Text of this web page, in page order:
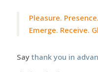
Pleasure.
Emerge. Receive.
Say thank you in